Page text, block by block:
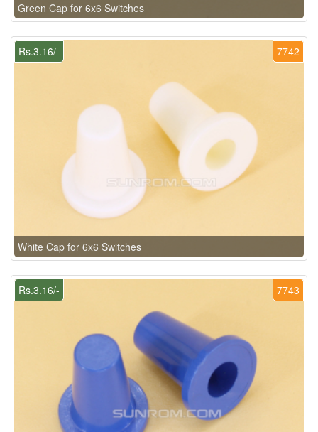
Green Cap for 6x6 Switches
7742
Rs.3.16/-
White Cap for 6x6 Switches
7743
Rs.3.16/-